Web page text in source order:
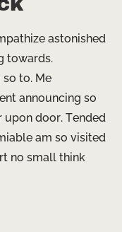
astonished
towards.
to. Me
announcing so
upon door. Tended
am so visited
no small think